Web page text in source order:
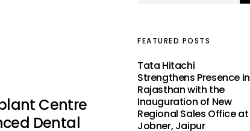
Centre
Dental
FEATURED POSTS
Tata Hitachi
Strengthens Presence in
Rajasthan with the
Inauguration of New
Regional Sales Office at
Jobner, Jaipur